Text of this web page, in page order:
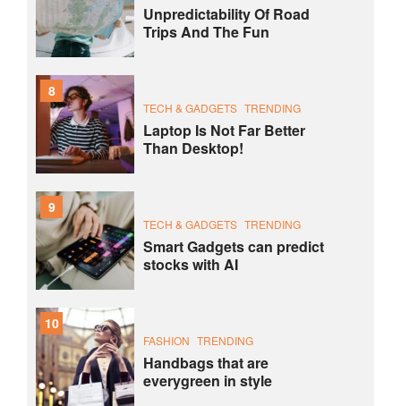
Unpredictability Of Road
Trips And The Fun
8
TECH & GADGETS TRENDING
Laptop Is Not Far Better
Than Desktop!
9
TECH & GADGETS TRENDING
Smart Gadgets can predict
stocks with AI
10
FASHION TRENDING
Handbags that are
everygreen in style